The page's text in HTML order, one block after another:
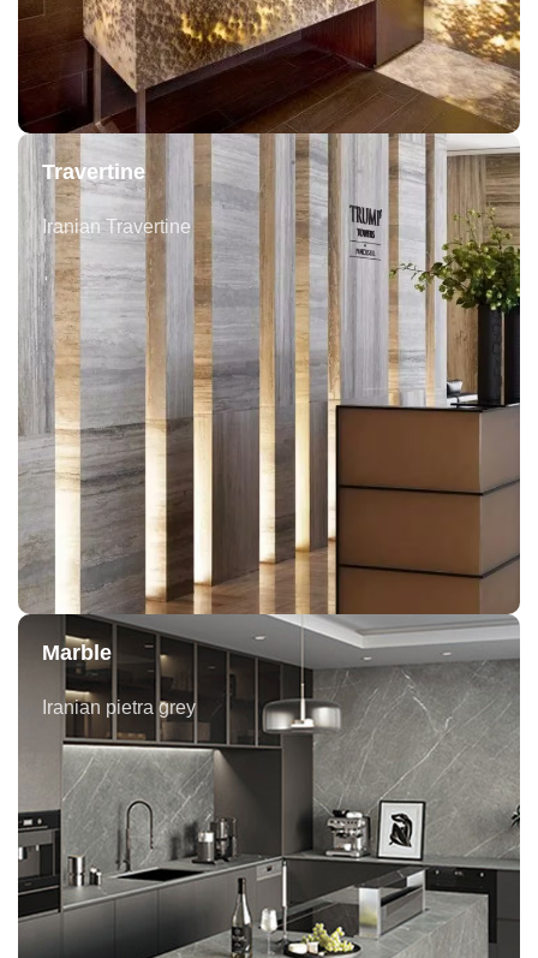
Travertine
Iranian Travertine
Marble
Iranian pietra grey